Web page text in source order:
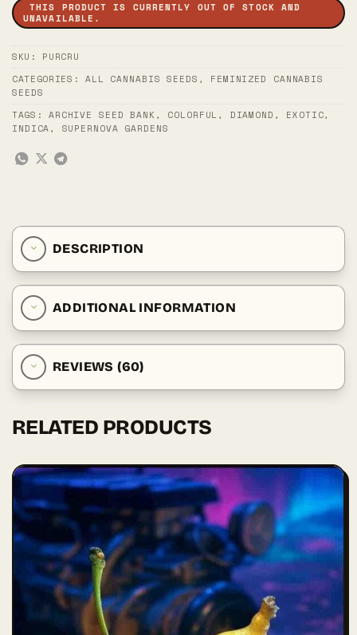
THIS PRODUCT IS CURRENTLY OUT OF STOCK AND
UNAVAILABLE.
SKU: PURCRU
CATEGORIES: ALL CANNABIS SEEDS , FEMINIZED CANNABIS
SEEDS
TAGS: ARCHIVE SEED BANK , COLORFUL , DIAMOND , EXOTIC,
INDICA, SUPERNOVA GARDENS
DESCRIPTION
ADDITIONAL INFORMATION
REVIEWS (60)
RELATED PRODUCTS